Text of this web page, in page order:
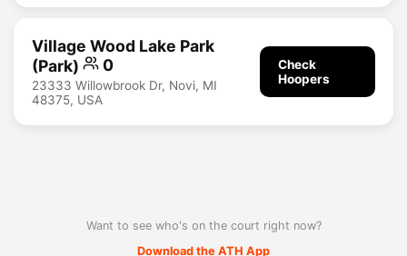
Village Wood Lake Park
(Park)
0
23333 Willowbrook Dr, Novi, MI
48375, USA
Check
Hoopers
Want to see who's on the court right now?
Download the ATH App